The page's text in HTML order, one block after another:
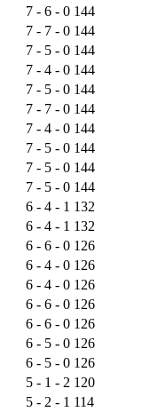
7 - 6 - 0 144
7 - 7 - 0 144
7 - 5 - 0 144
7 - 4 - 0 144
7 - 5 - 0 144
7 - 7 - 0 144
7 - 4 - 0 144
7 - 5 - 0 144
7 - 5 - 0 144
7 - 5 - 0 144
6 - 4 - 1 132
6 - 4 - 1 132
6 - 6 - 0 126
6 - 4 - 0 126
6 - 4 - 0 126
6 - 6 - 0 126
6 - 6 - 0 126
6 - 5 - 0 126
6 - 5 - 0 126
5 - 1 - 2 120
5 - 2 - 1 114